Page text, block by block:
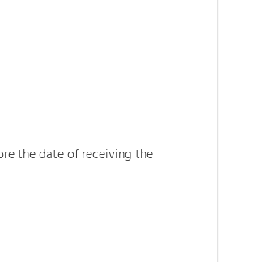
the date of receiving the